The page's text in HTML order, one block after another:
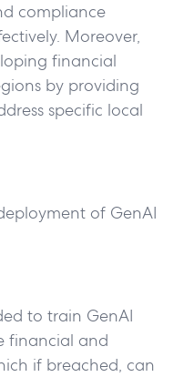
compliance
Moreover,
financial
by providing
specific local
of GenAI
to train GenAI
financial and
if breached, can